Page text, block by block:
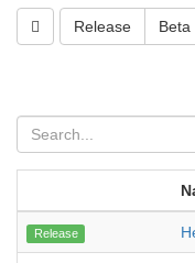
Release Beta
Release